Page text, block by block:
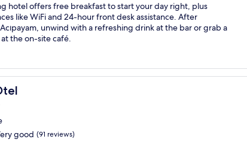
hotel offers free breakfast to start your day right, plus
like WiFi and 24-hour front desk assistance. After
unwind with a refreshing drink at the bar or grab a
the on-site café.
good (91 reviews)